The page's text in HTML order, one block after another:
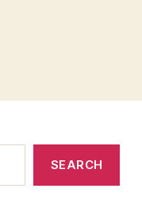
SEARCH